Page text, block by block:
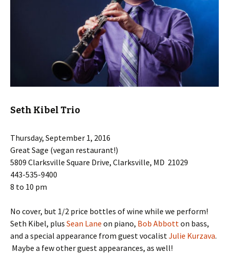
Seth Kibel Trio
Thursday, September 1, 2016
Great Sage (vegan restaurant!)
5809 Clarksville Square Drive, Clarksville, MD 21029
443-535-9400
8 to 10 pm
No cover, but 1/2 price bottles of wine while we perform!
Seth Kibel, plus Sean Lane on piano, Bob Abbott on bass,
and a special appearance from guest vocalist Julie Kurzava.
Maybe a few other guest appearances, as well!